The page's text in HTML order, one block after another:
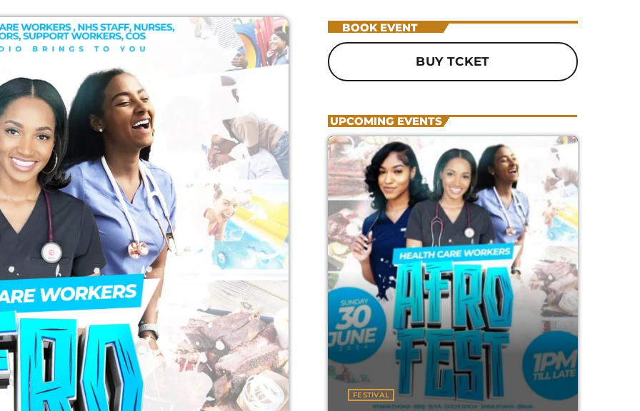
BOOK EVENT
BUY TCKET
UPCOMING EVENTS
FESTIVAL